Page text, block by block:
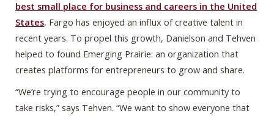
best small place for business and careers in the United
States, Fargo has enjoyed an influx of creative talent in
recent years. To propel this growth, Danielson and Tehven
helped to found Emerging Prairie: an organization that
creates platforms for entrepreneurs to grow and share.
“We’re trying to encourage people in our community to
take risks,” says Tehven. “We want to show everyone that